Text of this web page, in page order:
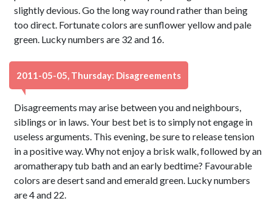
slightly devious. Go the long way round rather than being
too direct. Fortunate colors are sunflower yellow and pale
green. Lucky numbers are 32 and 16.
2011-05-05, Thursday: Disagreements
Disagreements may arise between you and neighbours,
siblings or in laws. Your best bet is to simply not engage in
useless arguments. This evening, be sure to release tension
in a positive way. Why not enjoy a brisk walk, followed by an
aromatherapy tub bath and an early bedtime? Favourable
colors are desert sand and emerald green. Lucky numbers
are 4 and 22.